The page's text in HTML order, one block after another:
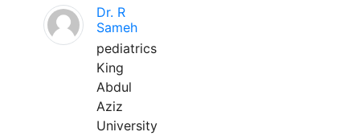
Dr. R
Sameh
pediatrics
King
Abdul
Aziz
University